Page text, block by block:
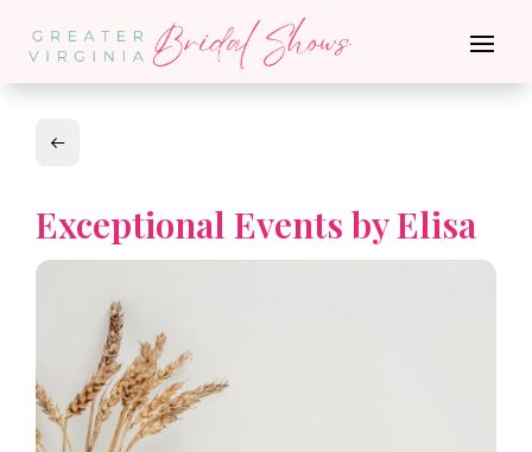
Exceptional Events by Elisa